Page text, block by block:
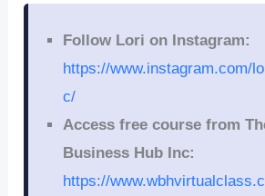
Follow Lori on Instagram:
https://www.instagram.com/
c/
Access free course from
Business Hub Inc:
https://